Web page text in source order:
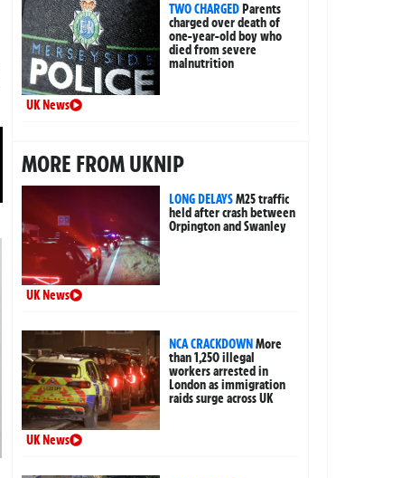
TWO CHARGEDParents
charged over death of
one-year-old boy who
died from severe
malnutrition
UK News
MORE FROM UKNIP
LONG DELAYSM25 traffic
held after crash between
Orpington and Swanley
UK News
NCA CRACKDOWNMore
than 1,250 illegal
workers arrested in
London as immigration
raids surge across UK
UK News